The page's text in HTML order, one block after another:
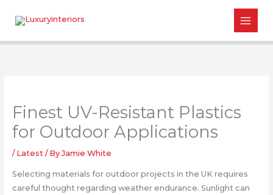
Finest UV-Resistant Plastics
for Outdoor Applications
/ Latest / ByJamie White
Selecting materials for outdoor projects in the UK requires
careful thought regarding weather endurance. Sunlight can